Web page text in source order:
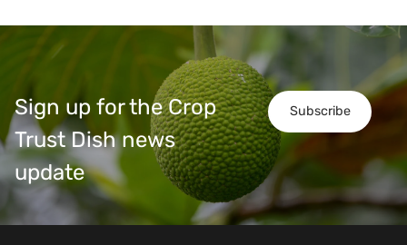
Subscribe
Sign up for the Crop
Trust Dish news
update